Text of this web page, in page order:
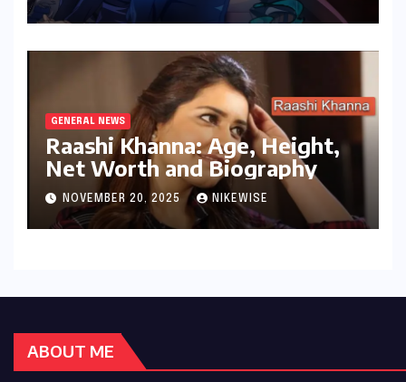
GENERAL NEWS
Raashi Khanna: Age, Height,
Net Worth and Biography
NOVEMBER 20, 2025 NIKEWISE
ABOUT ME